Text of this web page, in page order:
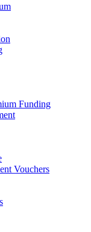
Funding
Vouchers